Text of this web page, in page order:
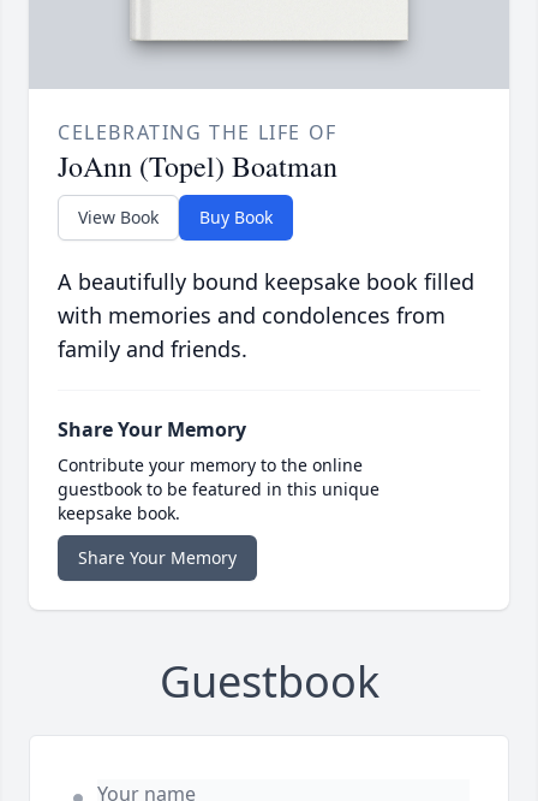
CELEBRATING THE LIFE OF
JoAnn (Topel) Boatman
View Book Buy Book
A beautifully bound keepsake book filled
with memories and condolences from
family and friends.
Share Your Memory
Contribute your memory to the online
guestbook to be featured in this unique
keepsake book.
Share Your Memory
Guestbook